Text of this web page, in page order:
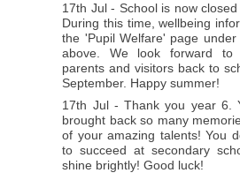
17th Jul - School is now
During this time, wellbeing
the 'Pupil Welfare' page
above. We look forward to
parents and visitors back to
September. Happy summer!
17th Jul - Thank you year 6.
brought back so many
of your amazing talents! You
to succeed at secondary
shine brightly! Good luck!